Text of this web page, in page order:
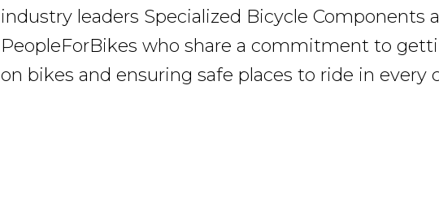
industry leaders Specialized Bicycle Components
PeopleForBikes who share a commitment to
on bikes and ensuring safe places to ride in every